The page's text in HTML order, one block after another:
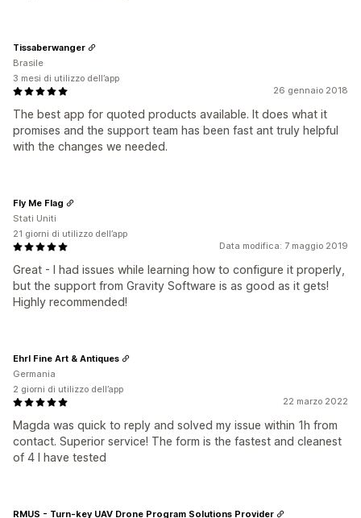
26 gennaio 2018
The best app for quoted products available. It does what it
promises and the support team has been fast ant truly helpful
with the changes we needed.
Tissaberwanger
Brasile
3 mesi di utilizzo dell’app
Data modifica: 7 maggio 2019
Great - I had issues while learning how to configure it properly,
but the support from Gravity Software is as good as it gets!
Highly recommended!
Fly Me Flag
Stati Uniti
21 giorni di utilizzo dell’app
22 marzo 2022
Magda was quick to reply and solved my issue within 1h from
contact. Superior service! The form is the fastest and cleanest
of 4 I have tested
Ehrl Fine Art & Antiques
Germania
2 giorni di utilizzo dell’app
RMUS - Turn-key UAV Drone Program Solutions Provider